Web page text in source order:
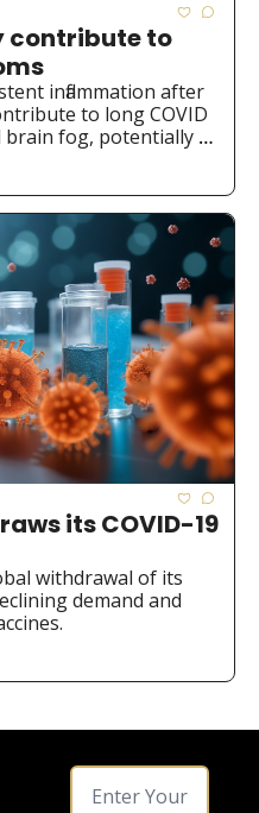
contribute to
inflammation after
to long COVID
brain fog, potentially
its COVID-19
withdrawal of its
demand and